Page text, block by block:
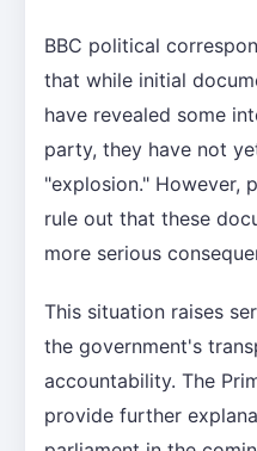
BBC political
that while initial
have revealed some
party, they have not
"explosion." However,
rule out that these
more serious
This situation raises
the government's
accountability. The
provide further